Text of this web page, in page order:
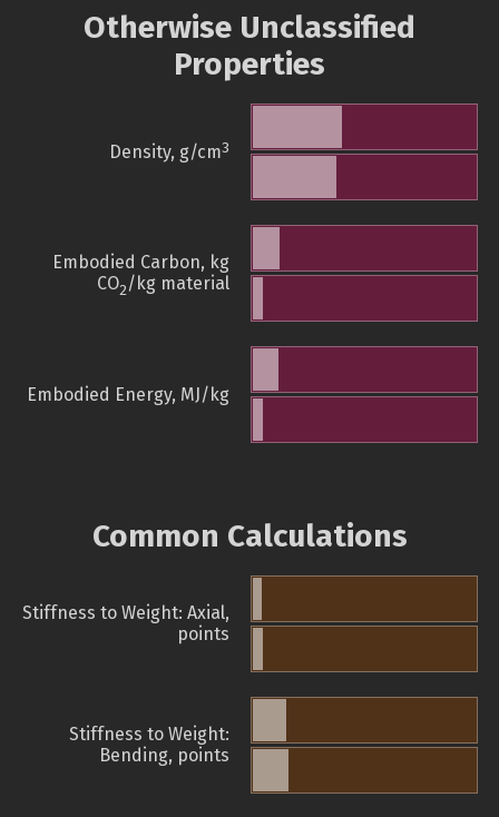
Otherwise Unclassified
Properties
Density, g/cm3
Embodied Carbon, kg
CO2/kg material
Embodied Energy, MJ/kg
Common Calculations
Stiffness to Weight: Axial,
points
Stiffness to Weight:
Bending, points